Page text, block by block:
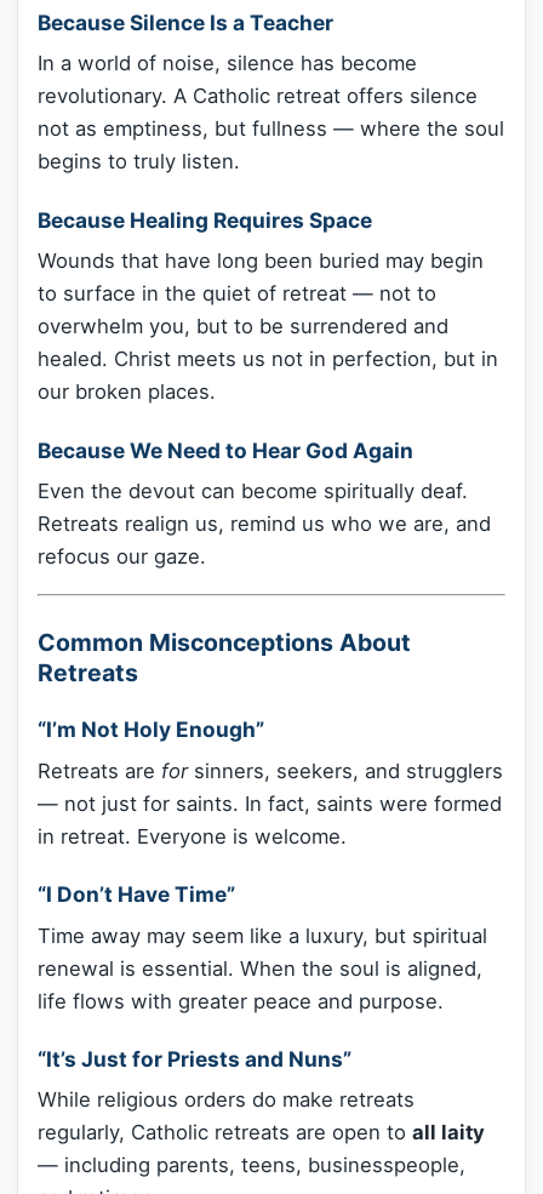
Because Silence Is a Teacher
In a world of noise, silence has become
revolutionary. A Catholic retreat offers silence
not as emptiness, but fullness — where the soul
begins to truly listen.
Because Healing Requires Space
Wounds that have long been buried may begin
to surface in the quiet of retreat — not to
overwhelm you, but to be surrendered and
healed. Christ meets us not in perfection, but in
our broken places.
Because We Need to Hear God Again
Even the devout can become spiritually deaf.
Retreats realign us, remind us who we are, and
refocus our gaze.
Common Misconceptions About
Retreats
“I’m Not Holy Enough”
Retreats are forsinners, seekers, and strugglers
— not just for saints. In fact, saints were formed
in retreat. Everyone is welcome.
“I Don’t Have Time”
Time away may seem like a luxury, but spiritual
renewal is essential. When the soul is aligned,
life flows with greater peace and purpose.
“It’s Just for Priests and Nuns”
While religious orders do make retreats
regularly, Catholic retreats are open to all laity
— including parents, teens, businesspeople,